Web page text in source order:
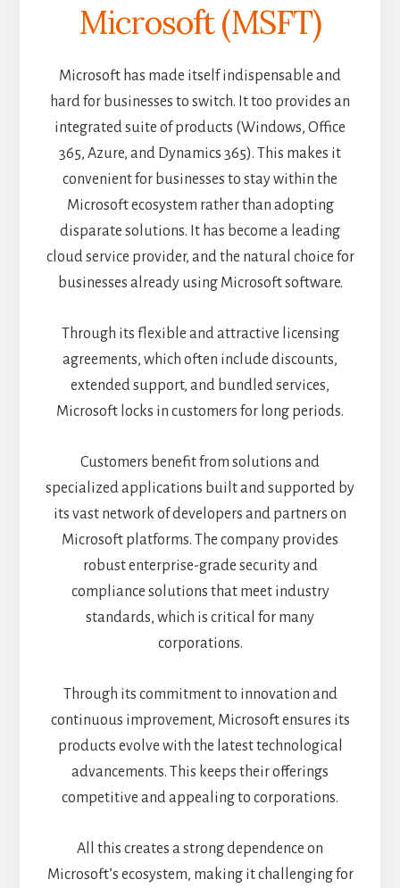
Microsoft (MSFT)
Microsoft has made itself indispensable and
hard for businesses to switch. It too provides an
integrated suite of products (Windows, Office
365, Azure, and Dynamics 365). This makes it
convenient for businesses to stay within the
Microsoft ecosystem rather than adopting
disparate solutions. It has become a leading
cloud service provider, and the natural choice for
businesses already using Microsoft software.
Through its flexible and attractive licensing
agreements, which often include discounts,
extended support, and bundled services,
Microsoft locks in customers for long periods.
Customers benefit from solutions and
specialized applications built and supported by
its vast network of developers and partners on
Microsoft platforms. The company provides
robust enterprise-grade security and
compliance solutions that meet industry
standards, which is critical for many
corporations.
Through its commitment to innovation and
continuous improvement, Microsoft ensures its
products evolve with the latest technological
advancements. This keeps their offerings
competitive and appealing to corporations.
All this creates a strong dependence on
Microsoft’s ecosystem, making it challenging for